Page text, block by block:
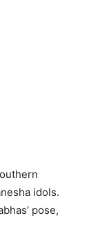
idols.
pose,